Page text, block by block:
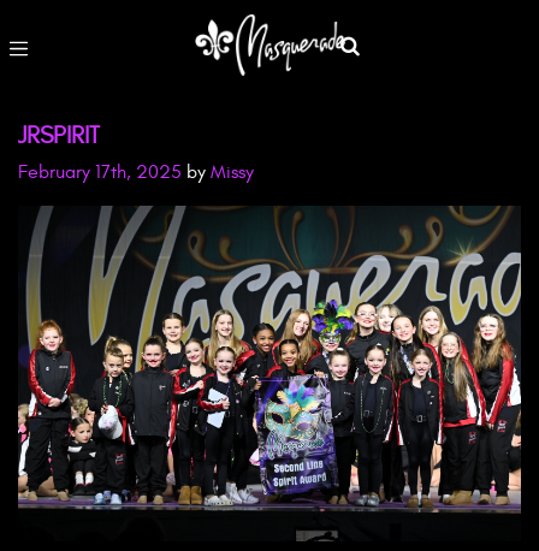
JRSPIRIT
February 17th, 2025 by Missy